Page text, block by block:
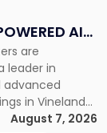
AI
$300
are
leader in
advanced
in Vineland
the
August 7, 2026